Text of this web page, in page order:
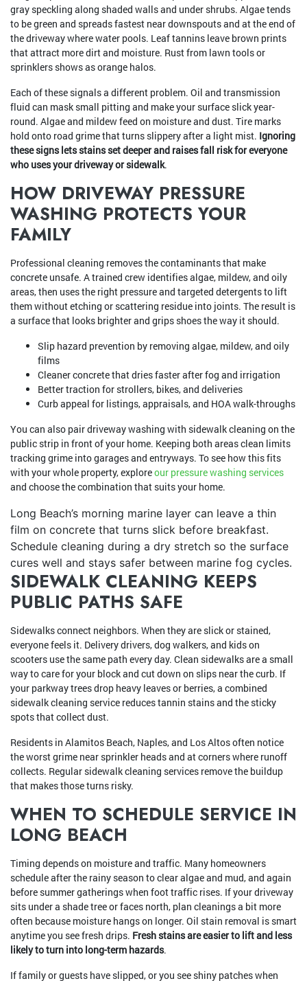
gray speckling along shaded walls and under shrubs. Algae tends
to be green and spreads fastest near downspouts and at the end of
the driveway where water pools. Leaf tannins leave brown prints
that attract more dirt and moisture. Rust from lawn tools or
sprinklers shows as orange halos.
Each of these signals a different problem. Oil and transmission
fluid can mask small pitting and make your surface slick year-
round. Algae and mildew feed on moisture and dust. Tire marks
hold onto road grime that turns slippery after a light mist. Ignoring
these signs lets stains set deeper and raises fall risk for everyone
who uses your driveway or sidewalk.
HOW DRIVEWAY PRESSURE
WASHING PROTECTS YOUR
FAMILY
Professional cleaning removes the contaminants that make
concrete unsafe. A trained crew identifies algae, mildew, and oily
areas, then uses the right pressure and targeted detergents to lift
them without etching or scattering residue into joints. The result is
a surface that looks brighter and grips shoes the way it should.
Slip hazard prevention by removing algae, mildew, and oily
films
Cleaner concrete that dries faster after fog and irrigation
Better traction for strollers, bikes, and deliveries
Curb appeal for listings, appraisals, and HOA walk-throughs
You can also pair driveway washing with sidewalk cleaning on the
public strip in front of your home. Keeping both areas clean limits
tracking grime into garages and entryways. To see how this fits
with your whole property, exploreour pressure washing services
and choose the combination that suits your home.
Long Beach’s morning marine layer can leave a thin
film on concrete that turns slick before breakfast.
Schedule cleaning during a dry stretch so the surface
cures well and stays safer between marine fog cycles.
SIDEWALK CLEANING KEEPS
PUBLIC PATHS SAFE
Sidewalks connect neighbors. When they are slick or stained,
everyone feels it. Delivery drivers, dog walkers, and kids on
scooters use the same path every day. Clean sidewalks are a small
way to care for your block and cut down on slips near the curb. If
your parkway trees drop heavy leaves or berries, a combined
sidewalk cleaning service reduces tannin stains and the sticky
spots that collect dust.
Residents in Alamitos Beach, Naples, and Los Altos often notice
the worst grime near sprinkler heads and at corners where runoff
collects. Regular sidewalk cleaning services remove the buildup
that makes those turns risky.
WHEN TO SCHEDULE SERVICE IN
LONG BEACH
Timing depends on moisture and traffic. Many homeowners
schedule after the rainy season to clear algae and mud, and again
before summer gatherings when foot traffic rises. If your driveway
sits under a shade tree or faces north, plan cleanings a bit more
often because moisture hangs on longer. Oil stain removal is smart
anytime you see fresh drips. Fresh stains are easier to lift and less
likely to turn into long-term hazards.
If family or guests have slipped, or you see shiny patches when